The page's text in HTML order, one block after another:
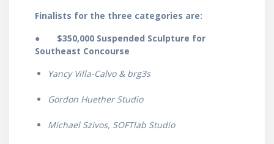
Finalists for the three categories are:
● $350,000 Suspended Sculpture for
Southeast Concourse
Yancy Villa-Calvo & brg3s
Gordon Huether Studio
Michael Szivos, SOFTlab Studio